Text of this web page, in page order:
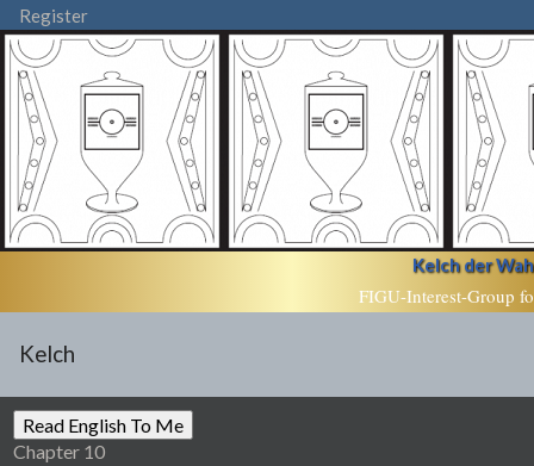
Register
Kelch der
FIGU-Interest-Group
Kelch
Chapter 10